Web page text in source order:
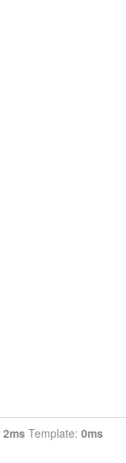
2ms Template: 0ms